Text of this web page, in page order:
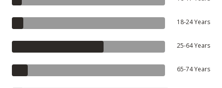
18-24 Years
25-64 Years
65-74 Years